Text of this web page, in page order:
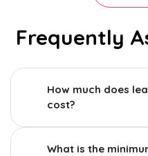
Frequently
How much does
cost?
What is the